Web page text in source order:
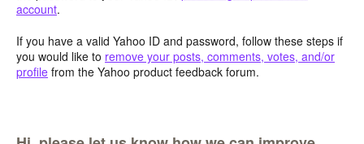
account.
If you have a valid Yahoo ID and password, follow these steps if
you would like to remove your posts, comments, votes, and/or
profile from the Yahoo product feedback forum.